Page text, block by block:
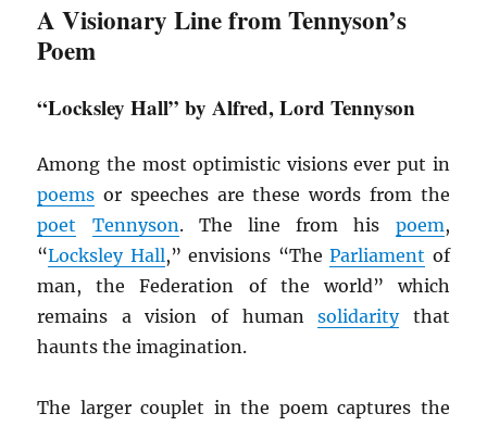
A Visionary Line from Tennyson’s
Poem
“Locksley Hall” by Alfred, Lord Tennyson
Among the most optimistic visions ever put in
poems or speeches are these words from the
poet
Tennyson. The line from his poem,
“Locksley Hall,” envisions “TheParliament of
man, the Federation of the world” which
remains a vision of humansolidaritythat
haunts the imagination.
The larger couplet in the poem captures the